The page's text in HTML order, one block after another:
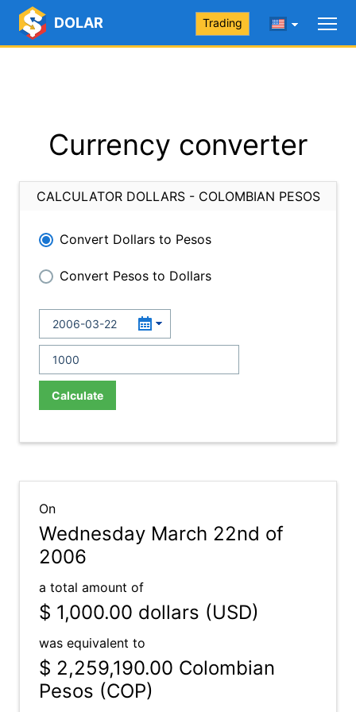
DOLAR Trading
Currency converter
CALCULATOR DOLLARS - COLOMBIAN PESOS
Convert Dollars to Pesos
Convert Pesos to Dollars
Calculate
On
Wednesday March 22nd of
2006
a total amount of
$ 1,000.00 dollars (USD)
was equivalent to
$ 2,259,190.00 Colombian
Pesos (COP)